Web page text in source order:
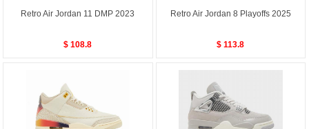
Retro Air Jordan 11 DMP 2023
$ 108.8
Retro Air Jordan 8 Playoffs 2025
$ 113.8